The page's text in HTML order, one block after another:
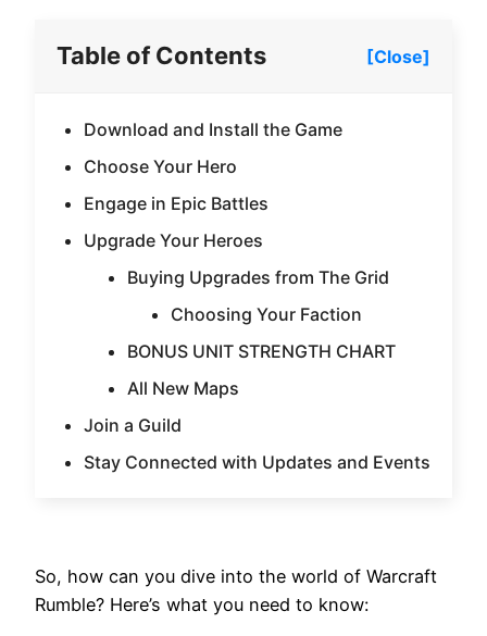
Table of Contents [Close]
Download and Install the Game
Choose Your Hero
Engage in Epic Battles
Upgrade Your Heroes
Buying Upgrades from The Grid
Choosing Your Faction
BONUS UNIT STRENGTH CHART
All New Maps
Join a Guild
Stay Connected with Updates and Events
So, how can you dive into the world of Warcraft
Rumble? Here’s what you need to know: